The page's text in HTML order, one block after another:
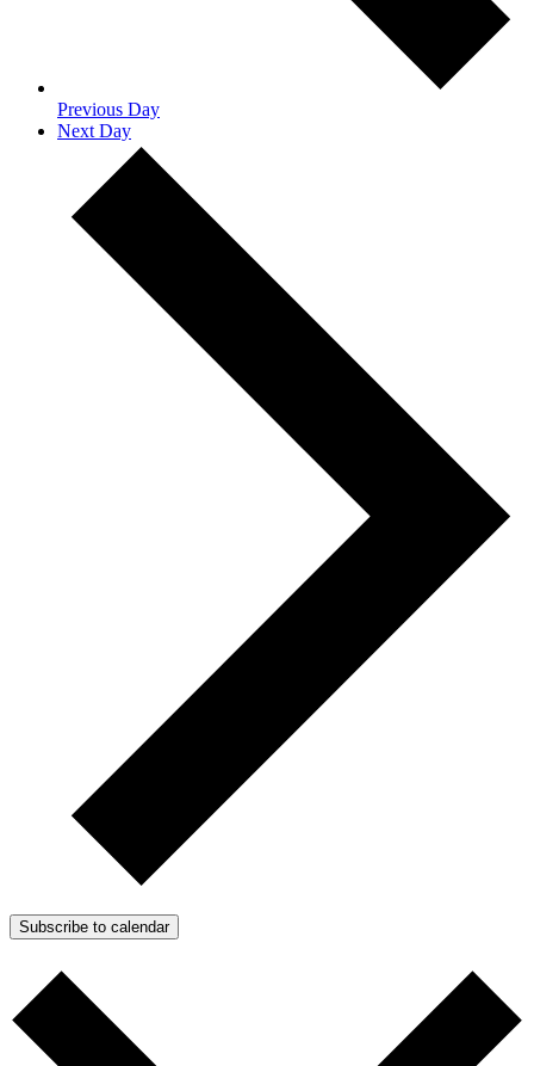
Previous Day
Next Day
Subscribe to calendar